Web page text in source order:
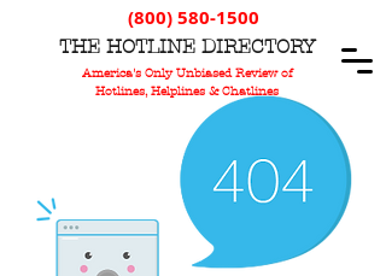
THE HOTLINE DIRECTORY
America's Only Unbiased Review of
Hotlines, Helplines & Chatlines
(800) 580-1500